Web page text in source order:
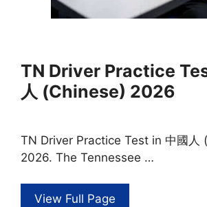
TN Driver Practice
人 (Chinese) 2026
TN Driver Practice Test in 中國人
2026. The Tennessee …
View Full Page